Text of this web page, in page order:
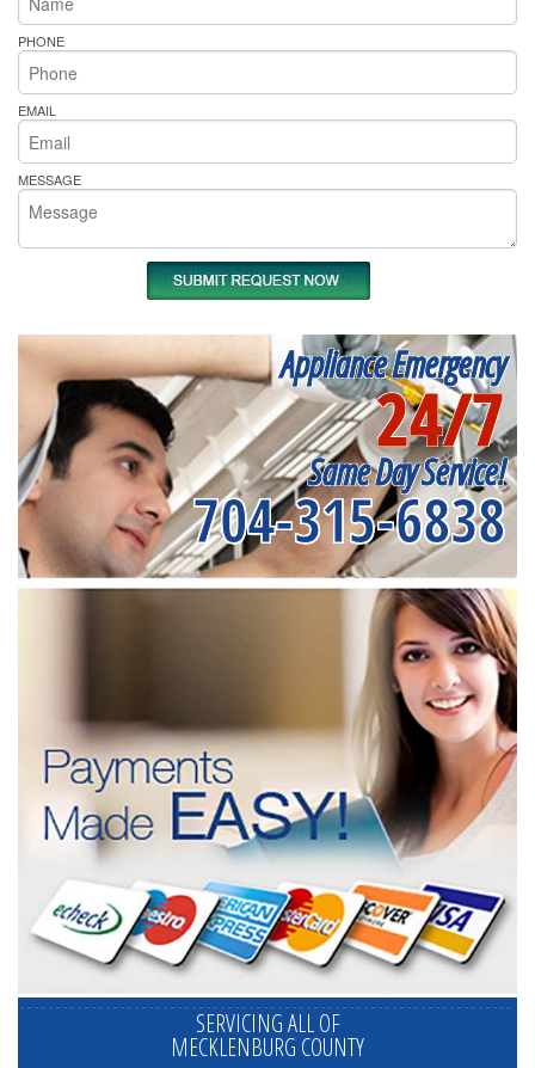
PHONE
EMAIL
MESSAGE
Appliance Emergency
24/7
Same Day Service!
704-315-6838
SERVICING ALL OF
MECKLENBURG COUNTY